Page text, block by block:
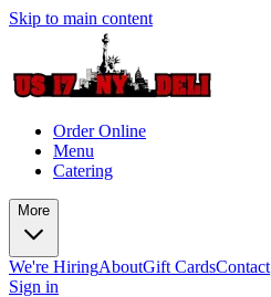
Skip to main content
Order Online
Menu
Catering
More
We're HiringAboutGift CardsContact
Sign in